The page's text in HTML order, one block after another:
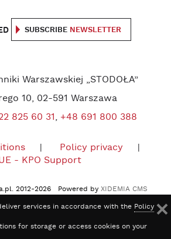
SUBSCRIBE NEWSLETTER
Warszawskiej „STODOŁA”
10, 02-591 Warszawa
825 60 31, +48 691 800 388
Policy privacy
- KPO Support
2012-2026 Powered by XIDEMIA CMS
services in accordance with the Policy
for storage or access cookies on your